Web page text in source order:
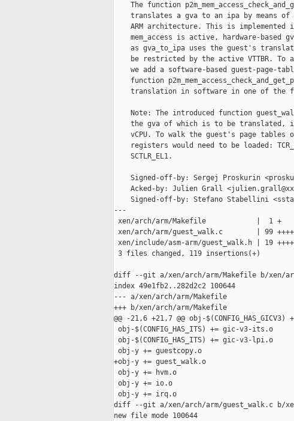
The function
translates a gva to an ipa by means
ARM architecture. This is implemented
mem_access is active, hardware-based
as gva_to_ipa uses the guest's
be restricted by the active VTTBR. To
we add a software-based guest-page-
function
translation in software in one of the
Note: The introduced function
the gva of which is to be translated,
vCPU. To walk the guest's page tables
registers would need to be loaded:
    SCTLR_EL1.
Signed-off-by: Sergej Proskurin
Acked-by: Julien Grall
Signed-off-by: Stefano Stabellini
---
xen/arch/arm/Makefile            |  1 +
xen/arch/arm/guest_walk.c        | 99
xen/include/asm-arm/guest_walk.h | 19
3 files changed, 119 insertions(+)
diff --git a/xen/arch/arm/Makefile b/xen/
index 49e1fb2..282d2c2 100644
--- a/xen/arch/arm/Makefile
+++ b/xen/arch/arm/Makefile
@@ -21,6 +21,7 @@ obj-
obj-$(CONFIG_HAS_ITS) += gic-v3-its.o
obj-$(CONFIG_HAS_ITS) += gic-v3-lpi.o
obj-y += guestcopy.o
+obj-y += guest_walk.o
obj-y += hvm.o
obj-y += io.o
obj-y += irq.o
diff --git a/xen/arch/arm/guest_walk.c b/
new file mode 100644